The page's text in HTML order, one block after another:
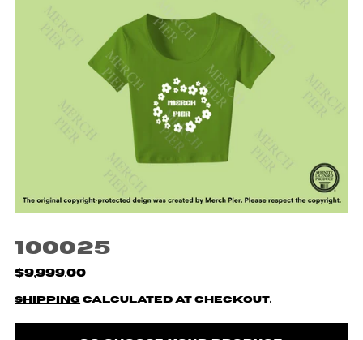
100025
$9,999.00
Shipping calculated at checkout.